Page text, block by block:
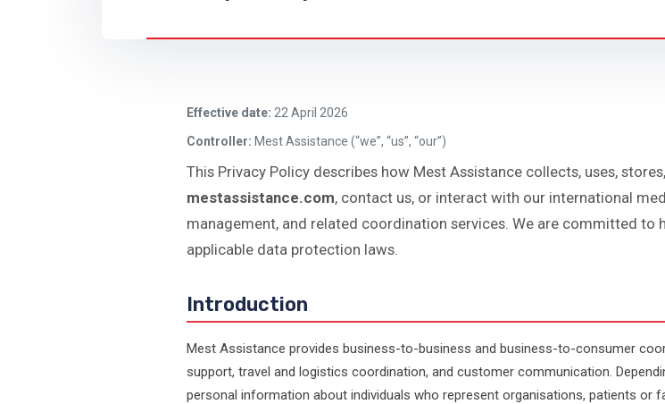
Effective date: 22 April 2026
Controller: Mest Assistance (“we”, “us”, “our”)
This Privacy Policy describes how Mest Assistance collects, uses,
mestassistance.com, contact us, or interact with our international
management, and related coordination services. We are committed to
applicable data protection laws.
Introduction
Mest Assistance provides business-to-business and business-to-consumer
support, travel and logistics coordination, and customer communication.
personal information about individuals who represent organisations, patients or